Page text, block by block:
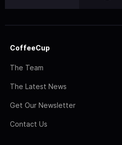
CoffeeCup
The Team
The Latest News
Get Our Newsletter
Contact Us